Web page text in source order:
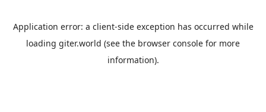
Application error: a client-side exception has occurred while
loading giter.world (see the browser console for more
information).